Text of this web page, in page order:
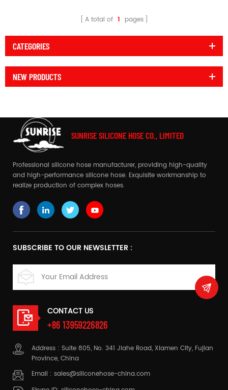
A total of 1 pages
CATEGORIES
NEW PRODUCTS
SUNRISE SILICONE HOSE CO., LIMITED
Professional silicone hose manufacturer, providing high-quality
and high-performance silicone hose. Exquisite workmanship to
realize production of complex hoses.
SUBSCRIBE TO OUR NEWSLETTER :
CONTACT US
+86 13959226826
Address : Suite 805, No. 341 Jiahe Road, Xiamen City, Fujian
Province, China
Email : sales@siliconehose-china.com